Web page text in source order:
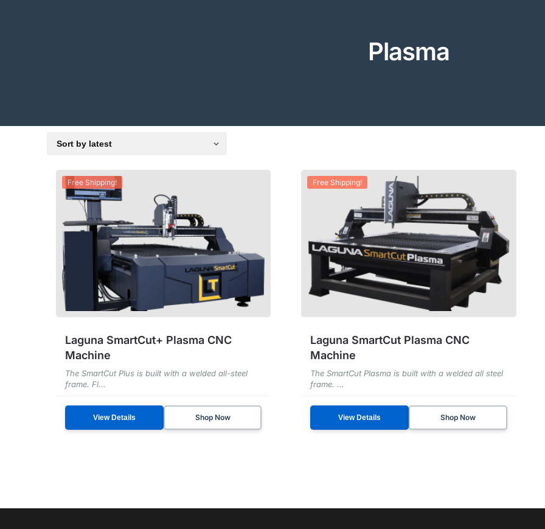
Plasma
Free Shipping!
Laguna SmartCut+ Plasma CNC
Machine
The SmartCut Plus is built with a welded all-steel
frame. Fl...
View Details Shop Now
Free Shipping!
Laguna SmartCut Plasma CNC
Machine
The SmartCut Plasma is built with a welded all steel
frame. ...
View Details Shop Now